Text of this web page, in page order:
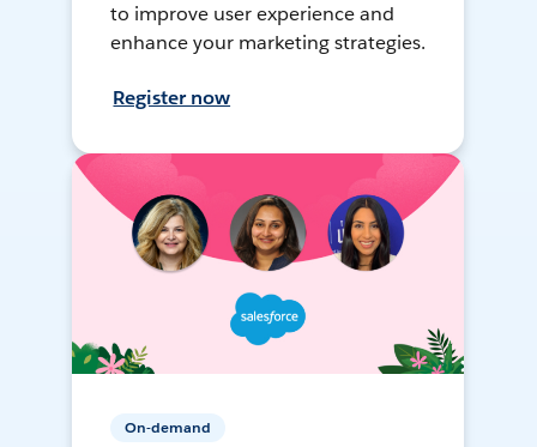
to improve user experience and
enhance your marketing strategies.
Register now
On-demand